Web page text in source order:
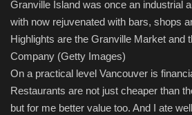
Granville Island was once an industrial
with now rejuvenated with bars, shops
Highlights are the Granville Market and
Company (Getty Images)
On a practical level Vancouver is
Restaurants are not just cheaper than
but for me better value too. And I ate